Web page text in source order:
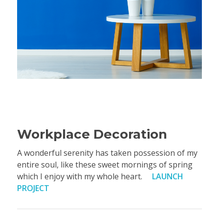
Workplace Decoration
A wonderful serenity has taken possession of my
entire soul, like these sweet mornings of spring
which I enjoy with my whole heart. LAUNCH
PROJECT